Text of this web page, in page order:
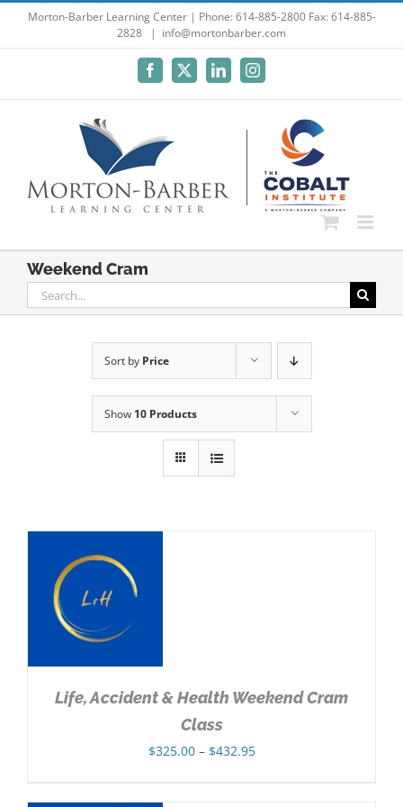
Morton-Barber Learning Center | Phone: 614-885-2800 Fax: 614-885-
2828
| info@mortonbarber.com
Facebook
X LinkedInInstagram
Weekend Cram
Search
for:
Sort by Price
Show 10 Products
Life, Accident & Health Weekend Cram
Class
$325.00 – $432.95Price